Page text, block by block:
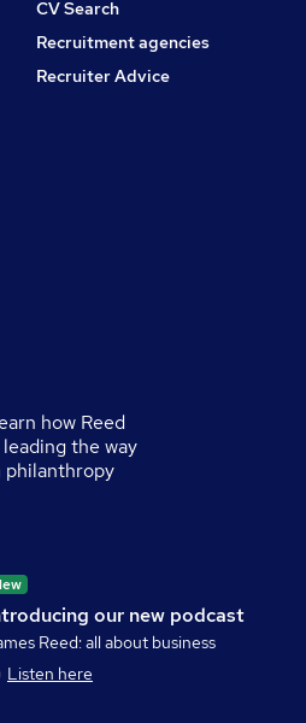
CV Search
Recruitment agencies
Recruiter Advice
how Reed
leading the way
philanthropy
our new podcast
Reed: all about business
Listen here